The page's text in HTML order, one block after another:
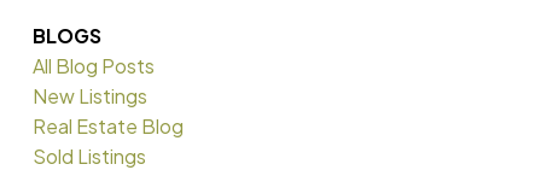
BLOGS
All Blog Posts
New Listings
Real Estate Blog
Sold Listings